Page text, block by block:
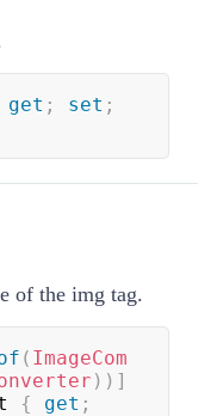
get ; set ;
of the img tag.
( ImageCom
) ) ]
{ get ;